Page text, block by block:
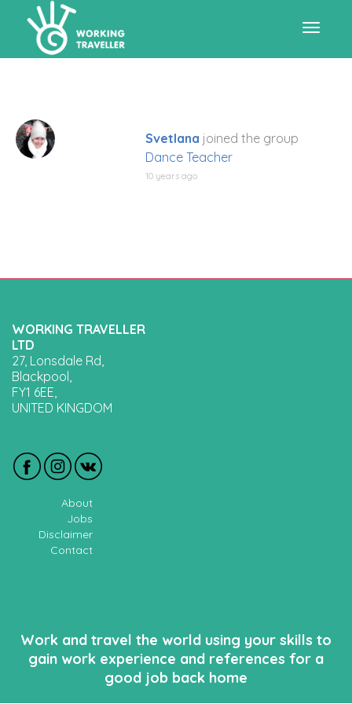
Svetlana joined the group
Dance Teacher
10 years ago
WORKING TRAVELLER
LTD
27, Lonsdale Rd,
Blackpool,
FY1 6EE,
UNITED KINGDOM
About
Jobs
Disclaimer
Contact
Work and travel the world using your skills to
gain work experience and references for a
good job back home